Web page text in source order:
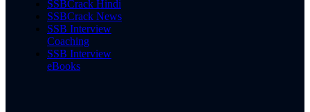
SSBCrack Hindi
SSBCrack News
SSB Interview
Coaching
SSB Interview
eBooks